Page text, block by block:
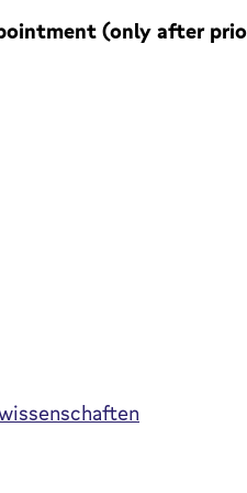
(only after